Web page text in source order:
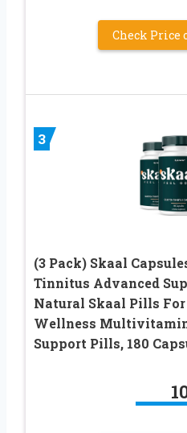
Check Price
3
(3 Pack) Skaal
Tinnitus Advanced
Natural Skaal Pills
Wellness
Support Pills, 180